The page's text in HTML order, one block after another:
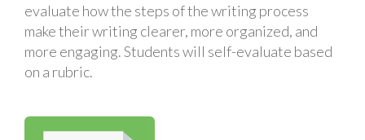
evaluate how the steps of the writing process
make their writing clearer, more organized, and
more engaging. Students will self-evaluate based
on a rubric.